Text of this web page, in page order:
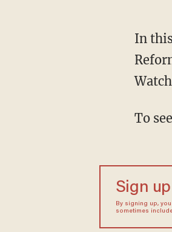
In
To
Sign
By signing up,
sometimes